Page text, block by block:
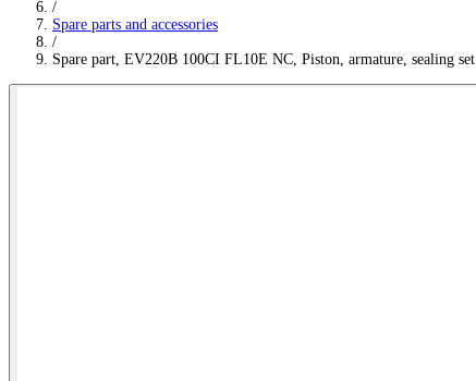
/
Spare parts and accessories
/
Spare part, EV220B 100CI FL10E NC, Piston, armature, sealing set